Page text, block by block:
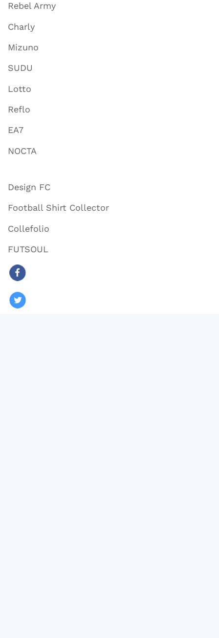
Rebel Army
Charly
Mizuno
SUDU
Lotto
Reflo
EA7
NOCTA
Design FC
Football Shirt Collector
Collefolio
FUTSOUL